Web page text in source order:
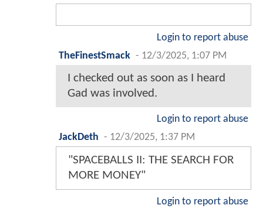
Login to report abuse
TheFinestSmack - 12/3/2025, 1:07 PM
I checked out as soon as I heard
Gad was involved.
Login to report abuse
JackDeth - 12/3/2025, 1:37 PM
"SPACEBALLS II: THE SEARCH FOR
MORE MONEY"
Login to report abuse